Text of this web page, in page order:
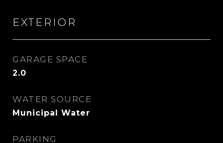
EXTERIOR
GARAGE SPACE
2.0
WATER SOURCE
Municipal Water
PARKING